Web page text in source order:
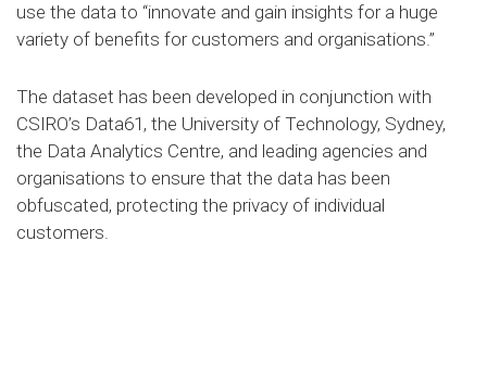
use the data to “innovate and gain insights for a huge
variety of benefits for customers and organisations.”
The dataset has been developed in conjunction with
CSIRO’s Data61, the University of Technology, Sydney,
the Data Analytics Centre, and leading agencies and
organisations to ensure that the data has been
obfuscated, protecting the privacy of individual
customers.